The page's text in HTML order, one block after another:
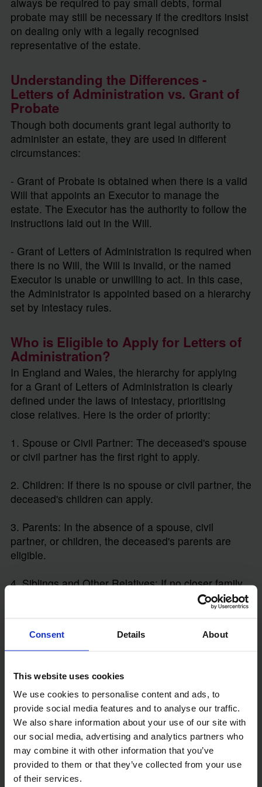
Consent Details About
This website uses cookies
We use cookies to personalise content and ads, to
provide social media features and to analyse our traffic.
We also share information about your use of our site with
our social media, advertising and analytics partners who
may combine it with other information that you’ve
provided to them or that they’ve collected from your use
of their services.
probate may still be necessary if the creditors insist
on dealing only with a legally recognised
representative of the estate.
Understanding the Differences -
Letters of Administration vs. Grant of
Probate
Though both documents grant legal authority to
administer an estate, they are used in different
circumstances:
- Grant of Probate is obtained when there is a valid
Will that appoints an Executor to manage the
estate. The Executor has the authority to follow the
instructions laid out in the Will.
- Grant of Letters of Administration is required when
there is no Will, the Will is invalid, or the named
Executor is unable or unwilling to act. In this case,
the Administrator is appointed based on a hierarchy
set by intestacy rules.
Who is Eligible to Apply for Letters of
Administration?
In England and Wales, the hierarchy for applying
for a Grant of Letters of Administration is clearly
defined under the laws of intestacy, prioritising
close relatives. Here is the order of priority:
1. Spouse or Civil Partner: The deceased's spouse
or civil partner has the first right to apply.
2. Children: If there is no spouse or civil partner, the
deceased's children can apply.
3. Parents: In the absence of a spouse, civil
partner, or children, the deceased's parents are
eligible.
4. Siblings and Other Relatives: If no closer family
members exist, the right to apply extends to
siblings, nieces, nephews, and other distant
Unmarried partners, friends, and stepchildren (who
the right to apply for a Grant. This restriction
underscores the importance of creating a Will to
ensure your estate is managed by someone you
trust.
Steps Involved in Applying for a Grant
of Letters of Administration